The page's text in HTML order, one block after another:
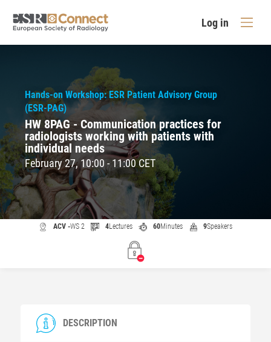
Log in
Hands-on Workshop: ESR Patient Advisory Group
(ESR-PAG)
HW 8PAG - Communication practices for
radiologists working with patients with
individual needs
February 27, 10:00 - 11:00 CET
ACV -WS 2 4Lectures 60Minutes 9Speakers
DESCRIPTION